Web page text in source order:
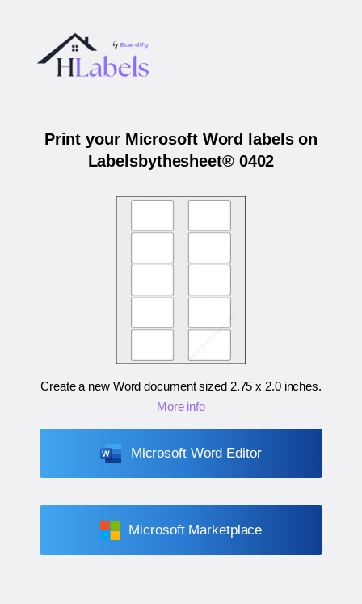
Print your Microsoft Word labels on
Labelsbythesheet® 0402
Create a new Word document sized 2.75 x 2.0 inches.
More info
Microsoft Word Editor
Microsoft Marketplace